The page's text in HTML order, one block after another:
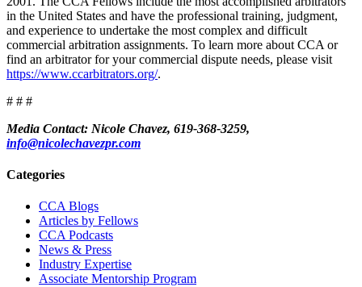
in the United States and have the professional training, judgment,
and experience to undertake the most complex and difficult
commercial arbitration assignments. To learn more about CCA or
find an arbitrator for your commercial dispute needs, please visit
https://www.ccarbitrators.org/.
# # #
Media Contact: Nicole Chavez, 619-368-3259,
info@nicolechavezpr.com
Primary
Sidebar
Categories
CCA Blogs
Articles by Fellows
CCA Podcasts
News & Press
Industry Expertise
Associate Mentorship Program